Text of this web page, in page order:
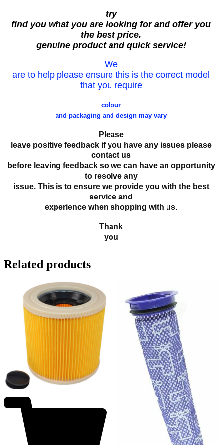
try
find you what you are looking for and offer you
the best price.
genuine product and quick service!
We
are to help please ensure this is the correct model
that you require
colour
and packaging and design may vary
Please
leave positive feedback if you have any issues please
contact us
before leaving feedback so we can have an opportunity
to resolve any
issue. This is to ensure we provide you with the best
service and
experience when shopping with us.
Thank
you
Related products